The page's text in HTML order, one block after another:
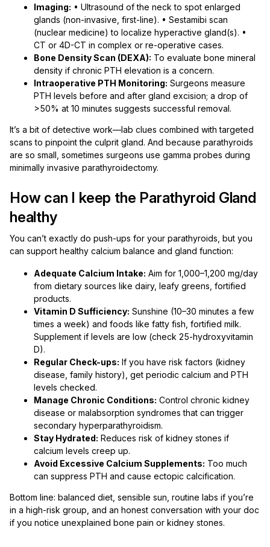
Imaging: • Ultrasound of the neck to spot enlarged
glands (non-invasive, first-line). • Sestamibi scan
(nuclear medicine) to localize hyperactive gland(s). •
CT or 4D-CT in complex or re-operative cases.
Bone Density Scan (DEXA): To evaluate bone mineral
density if chronic PTH elevation is a concern.
Intraoperative PTH Monitoring: Surgeons measure
PTH levels before and after gland excision; a drop of
>50% at 10 minutes suggests successful removal.
It’s a bit of detective work—lab clues combined with targeted
scans to pinpoint the culprit gland. And because parathyroids
are so small, sometimes surgeons use gamma probes during
minimally invasive parathyroidectomy.
How can I keep the Parathyroid Gland
healthy
You can’t exactly do push-ups for your parathyroids, but you
can support healthy calcium balance and gland function:
Adequate Calcium Intake: Aim for 1,000–1,200 mg/day
from dietary sources like dairy, leafy greens, fortified
products.
Vitamin D Sufficiency: Sunshine (10–30 minutes a few
times a week) and foods like fatty fish, fortified milk.
Supplement if levels are low (check 25-hydroxyvitamin
D).
Regular Check-ups: If you have risk factors (kidney
disease, family history), get periodic calcium and PTH
levels checked.
Manage Chronic Conditions: Control chronic kidney
disease or malabsorption syndromes that can trigger
secondary hyperparathyroidism.
Stay Hydrated: Reduces risk of kidney stones if
calcium levels creep up.
Avoid Excessive Calcium Supplements: Too much
can suppress PTH and cause ectopic calcification.
Bottom line: balanced diet, sensible sun, routine labs if you’re
in a high-risk group, and an honest conversation with your doc
if you notice unexplained bone pain or kidney stones.